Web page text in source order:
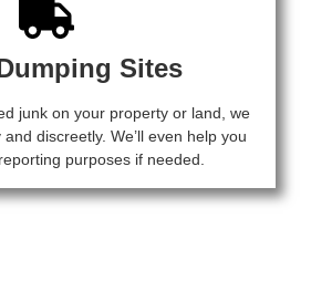
Sites
junk on your property or land, we
discreetly. We’ll even help you
purposes if needed.